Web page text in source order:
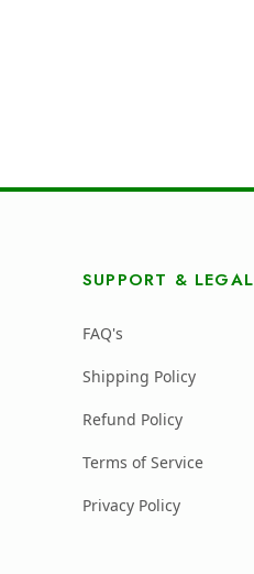
SUPPORT & LEGAL
FAQ's
Shipping Policy
Refund Policy
Terms of Service
Privacy Policy